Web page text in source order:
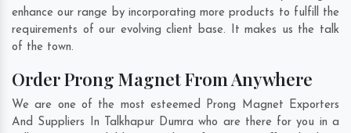
enhance our range by incorporating more products to fulfill the
requirements of our evolving client base. It makes us the talk
of the town.
Order Prong Magnet From Anywhere
We are one of the most esteemed Prong Magnet Exporters
And Suppliers In Talkhapur Dumra who are there for you in a